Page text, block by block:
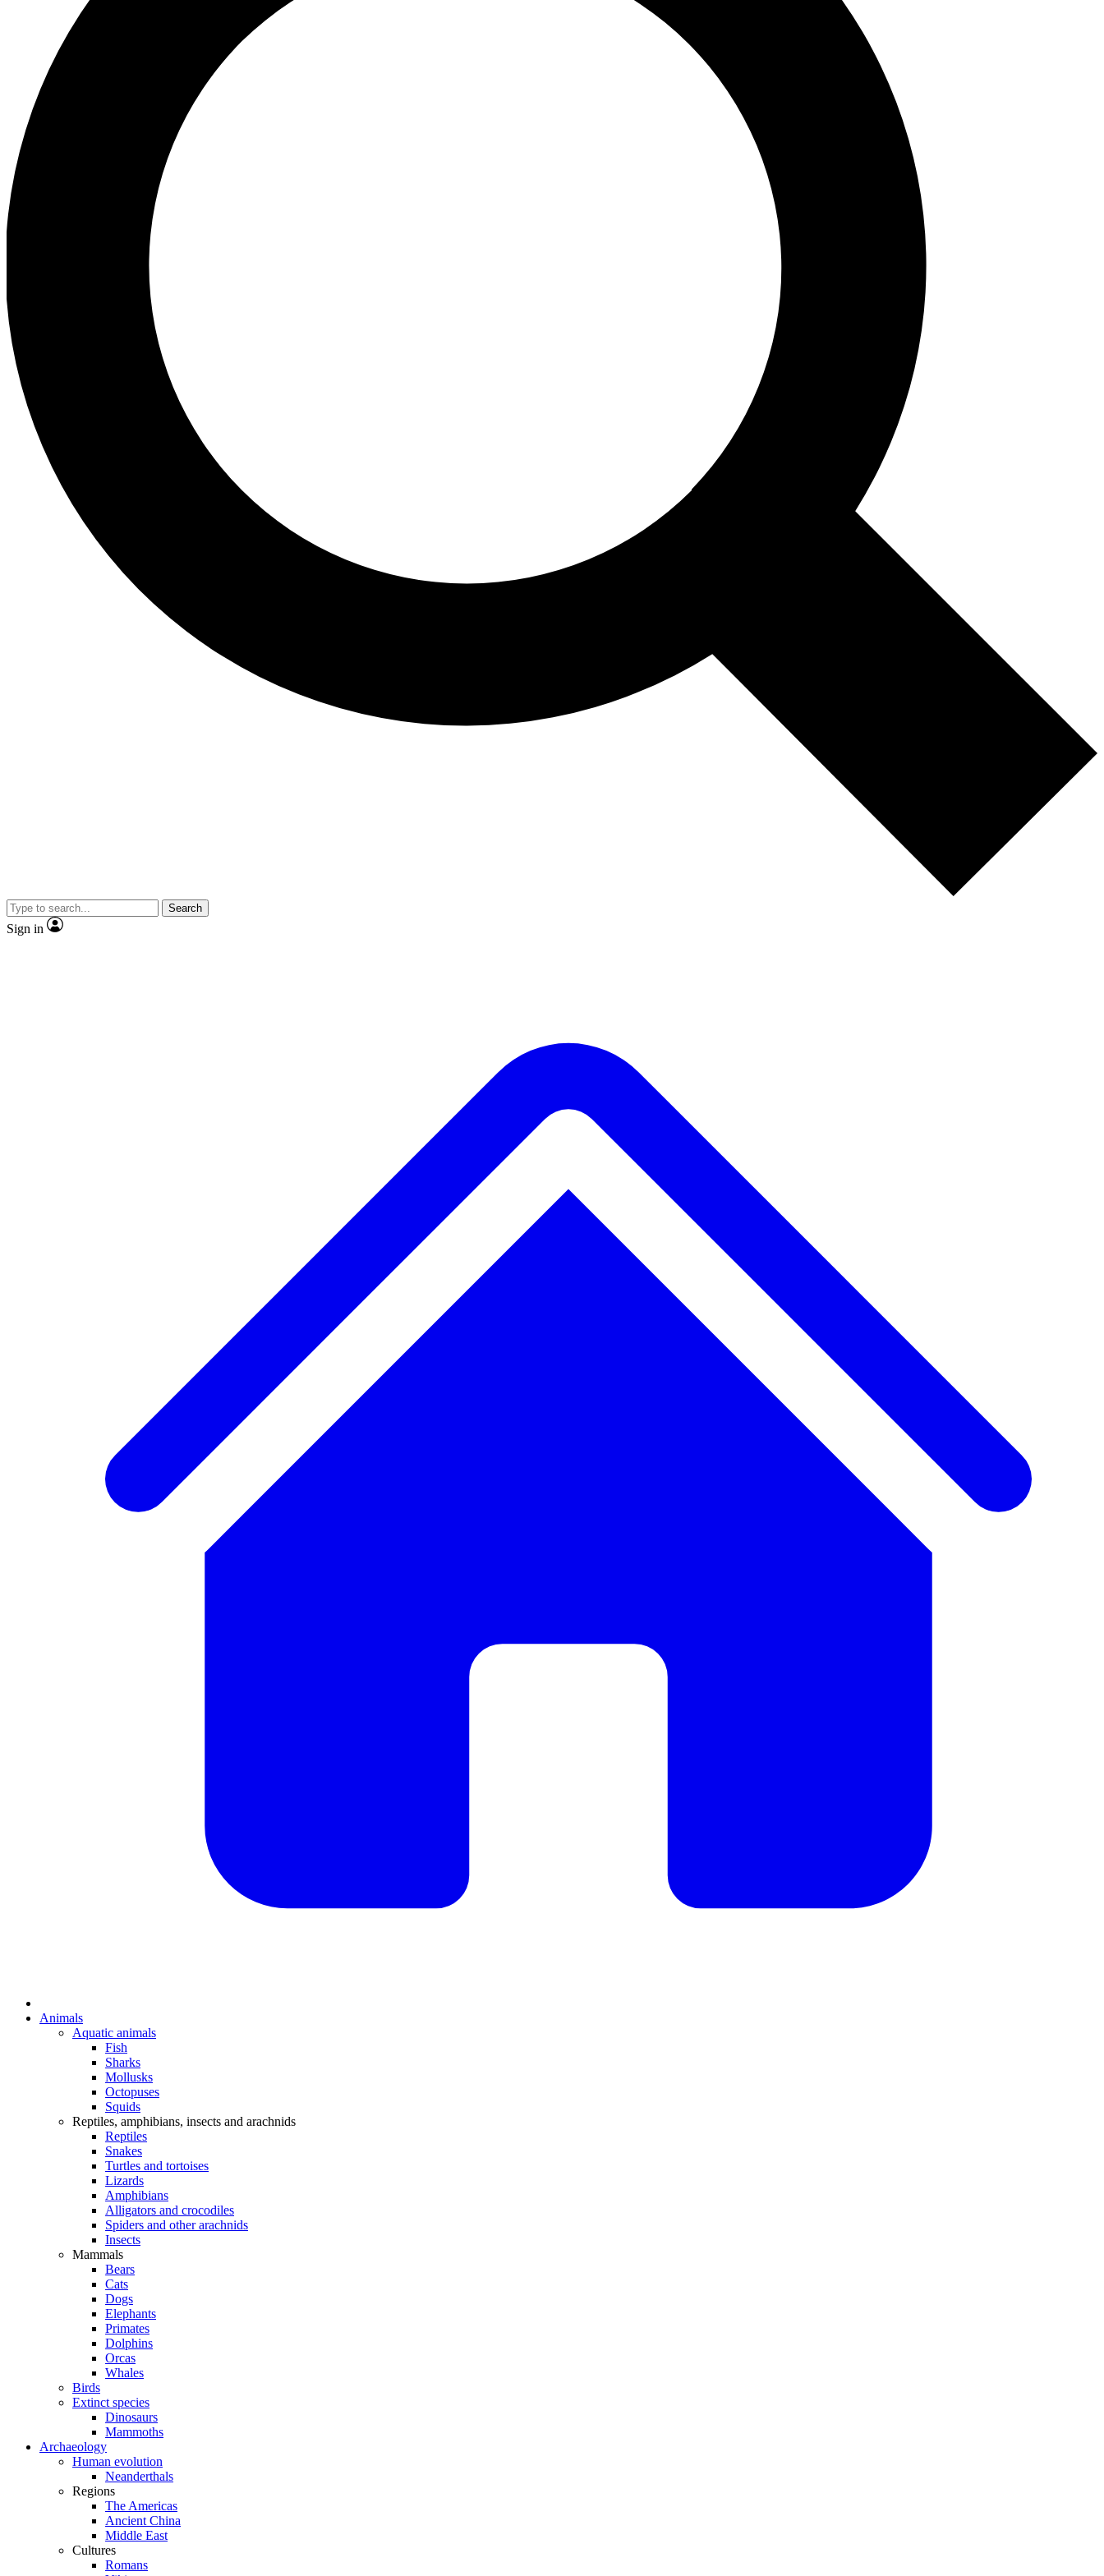
Search
Sign in
Animals
Aquatic animals
Fish
Sharks
Mollusks
Octopuses
Squids
Reptiles, amphibians, insects and arachnids
Reptiles
Snakes
Turtles and tortoises
Lizards
Amphibians
Alligators and crocodiles
Spiders and other arachnids
Insects
Mammals
Bears
Cats
Dogs
Elephants
Primates
Dolphins
Orcas
Whales
Birds
Extinct species
Dinosaurs
Mammoths
Archaeology
Human evolution
Neanderthals
Regions
The Americas
Ancient China
Middle East
Cultures
Romans